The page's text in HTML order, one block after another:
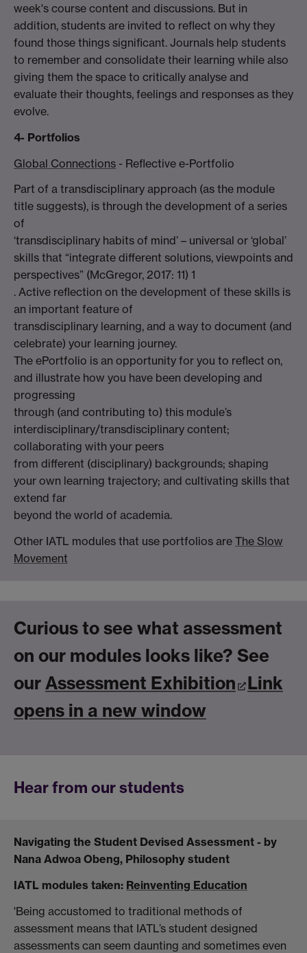
week's course content and discussions. But in
addition, students are invited to reflect on why they
found those things significant. Journals help students
to remember and consolidate their learning while also
giving them the space to critically analyse and
evaluate their thoughts, feelings and responses as they
evolve.
4- Portfolios
Global Connections - Reflective e-Portfolio
Part of a transdisciplinary approach (as the module
title suggests), is through the development of a series
of
‘transdisciplinary habits of mind’ – universal or ‘global’
skills that “integrate different solutions, viewpoints and
perspectives” (McGregor, 2017: 11) 1
. Active reflection on the development of these skills is
an important feature of
transdisciplinary learning, and a way to document (and
celebrate) your learning journey.
The ePortfolio is an opportunity for you to reflect on,
and illustrate how you have been developing and
progressing
through (and contributing to) this module’s
interdisciplinary/transdisciplinary content;
collaborating with your peers
from different (disciplinary) backgrounds; shaping
your own learning trajectory; and cultivating skills that
extend far
beyond the world of academia.
Other IATL modules that use portfolios are The Slow
Movement
Curious to see what assessment
on our modules looks like? See
ourAssessment Exhibition Link
opens in a new window
Hearfrom our students
Navigating the Student Devised Assessment - by
Nana Adwoa Obeng, Philosophy student
IATL modules taken: Reinventing Education
'Being accustomed to traditional methods of
assessment means that IATL’s student designed
assessments can seem daunting and sometimes even